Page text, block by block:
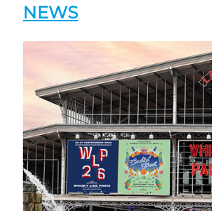
NEWS